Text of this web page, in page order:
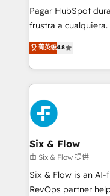
commercialization,
SaaS, Software
the United States,
America. From casual user to super fan: make
Pagar HubSpot
frustra a
herramienta: es del
implementó. Trabajamos con un catálogo de +80
casos de uso: cada
concreto de tu
toma de 1 a 3
en paralelo cuando
confirmamos
Empiezas a ver
mes. 🏆 HubSpot Partner of the Year 2022, máximo
reconocimiento del
Partner, el nivel más alto. +700
菁英级4.8
Six & Flow
由 Six & Flow 提供
Six & Flow is an
RevOps partner